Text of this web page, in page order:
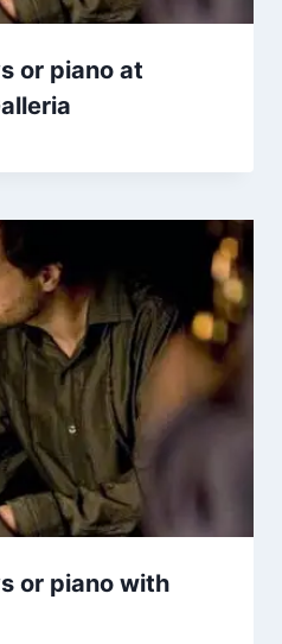
or piano at
or piano with